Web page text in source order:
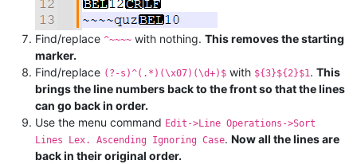
Find/replace ^~~~~ with nothing. This removes the starting
marker.
Find/replace (?-s)^(.*)(\x07)(\d+)$ with ${3}${2}$1. This
brings the line numbers back to the front so that the lines
can go back in order.
Use the menu command Edit->Line Operations->Sort
Lines Lex. Ascending Ignoring Case. Now all the lines are
back in their original order.